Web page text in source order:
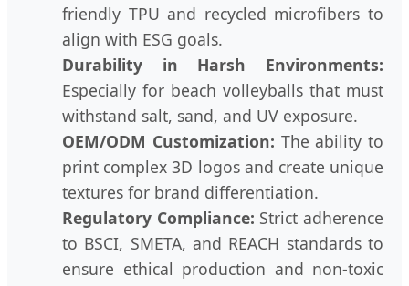
friendly TPU and recycled microfibers to
align with ESG goals.
Durability in Harsh Environments:
Especially for beach volleyballs that must
withstand salt, sand, and UV exposure.
OEM/ODM Customization: The ability to
print complex 3D logos and create unique
textures for brand differentiation.
Regulatory Compliance: Strict adherence
to BSCI, SMETA, and REACH standards to
ensure ethical production and non-toxic